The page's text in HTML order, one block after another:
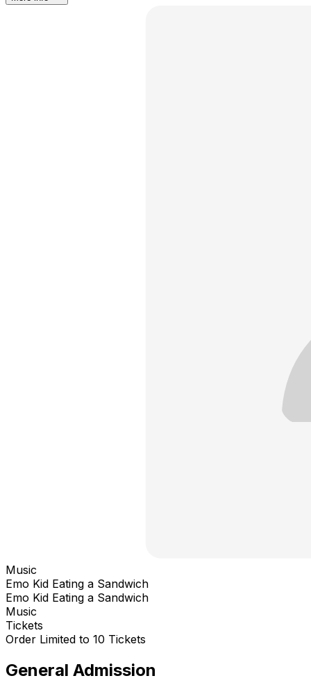
Music
Emo Kid Eating a Sandwich
Emo Kid Eating a Sandwich
Music
Tickets
Order Limited to 10 Tickets
General Admission